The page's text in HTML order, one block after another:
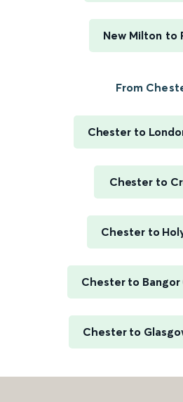
New Milton to
From
Chester to
Chester to
Chester to
Chester to Bangor
Chester to